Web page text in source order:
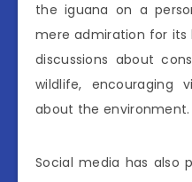
the iguana on a
mere admiration for its
discussions about
wildlife, encouraging
about the environment.
Social media has also